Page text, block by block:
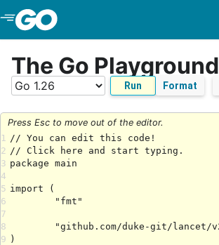
Skip to Main Content
The Go Playground
Run Format
Press Esc to move out of the editor.
1
2
3
4
5
6
7
8
9